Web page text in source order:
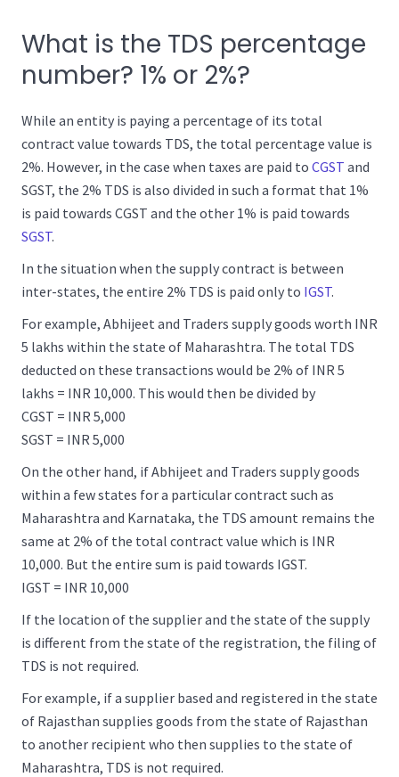
What is the TDS percentage
number? 1% or 2%?
While an entity is paying a percentage of its total
contract value towards TDS, the total percentage value is
2%. However, in the case when taxes are paid to CGST and
SGST, the 2% TDS is also divided in such a format that 1%
is paid towards CGST and the other 1% is paid towards
SGST.
In the situation when the supply contract is between
inter-states, the entire 2% TDS is paid only to IGST.
For example, Abhijeet and Traders supply goods worth INR
5 lakhs within the state of Maharashtra. The total TDS
deducted on these transactions would be 2% of INR 5
lakhs = INR 10,000. This would then be divided by
CGST = INR 5,000
SGST = INR 5,000
On the other hand, if Abhijeet and Traders supply goods
within a few states for a particular contract such as
Maharashtra and Karnataka, the TDS amount remains the
same at 2% of the total contract value which is INR
10,000. But the entire sum is paid towards IGST.
IGST = INR 10,000
If the location of the supplier and the state of the supply
is different from the state of the registration, the filing of
TDS is not required.
For example, if a supplier based and registered in the state
of Rajasthan supplies goods from the state of Rajasthan
to another recipient who then supplies to the state of
Maharashtra, TDS is not required.